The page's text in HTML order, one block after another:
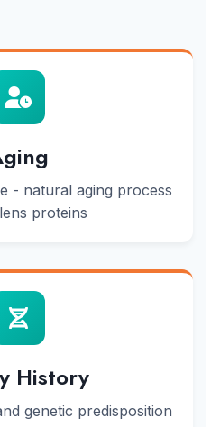
- natural aging process
proteins
History
genetic predisposition